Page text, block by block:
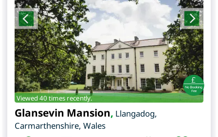
Viewed 40 times recently.
Glansevin Mansion, Llangadog,
Carmarthenshire, Wales